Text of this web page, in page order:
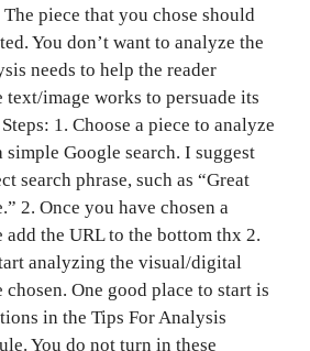
piece that you chose should
You don’t want to analyze the
needs to help the reader
text/image works to persuade its
1. Choose a piece to analyze
Google search. I suggest
search phrase, such as “Great
2. Once you have chosen a
the URL to the bottom thx 2.
analyzing the visual/digital
One good place to start is
in the Tips For Analysis
You do not turn in these